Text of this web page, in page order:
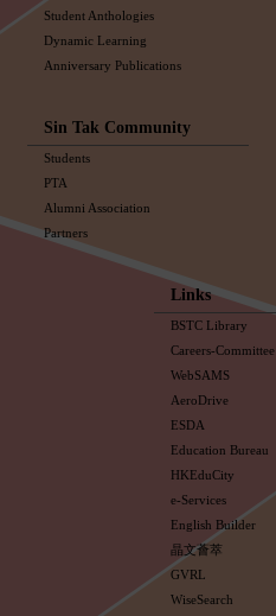
Student Anthologies
Dynamic Learning
Anniversary Publications
Sin Tak Community
Students
PTA
Alumni Association
Partners
Links
BSTC Library
Careers-Committee
WebSAMS
AeroDrive
ESDA
Education Bureau
HKEduCity
e-Services
English Builder
晶文薈萃
GVRL
WiseSearch